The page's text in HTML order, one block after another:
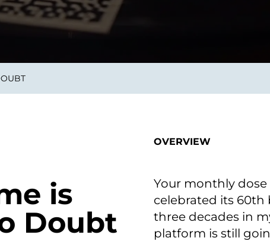
and scaling
is
Doubt
OVERVIEW
Your monthly
celebrated its 60th
three decades in
platform is still